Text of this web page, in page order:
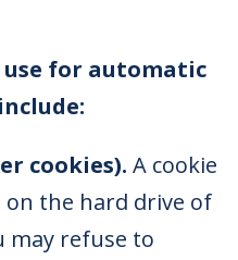
use for automatic
cookies). A cookie
on the hard drive of
may refuse to